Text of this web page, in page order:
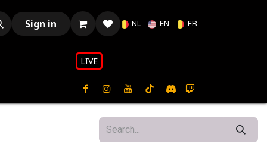
Sign in NL EN FR
LIVE​​